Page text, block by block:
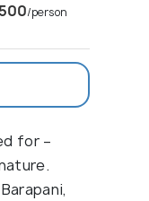
/person
for –